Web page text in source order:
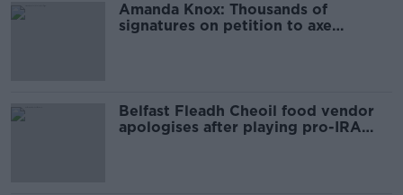
Amanda Knox: Thousands of
signatures on petition to axe
Belfast Fleadh Cheoil food vendor
apologises after playing pro-IRA